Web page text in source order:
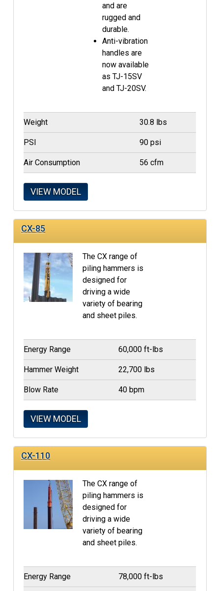
and are
rugged and
durable.
Anti-vibration
handles are
now available
as TJ-15SV
and TJ-20SV.
Weight 30.8 lbs
PSI 90 psi
Air Consumption 56 cfm
VIEW MODEL
CX-85
The CX range of
piling hammers is
designed for
driving a wide
variety of bearing
and sheet piles.
Energy Range 60,000 ft-lbs
Hammer Weight 22,700 lbs
Blow Rate 40 bpm
VIEW MODEL
CX-110
The CX range of
piling hammers is
designed for
driving a wide
variety of bearing
and sheet piles.
Energy Range 78,000 ft-lbs